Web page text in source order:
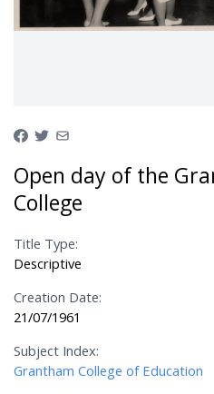
Open day of the
College
Title Type:
Descriptive
Creation Date:
21/07/1961
Subject Index:
Grantham College of Education